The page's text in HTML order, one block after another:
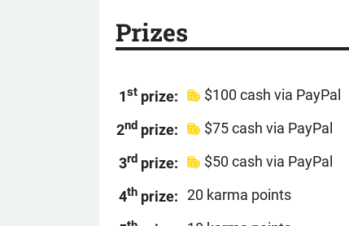
Prizes
1st prize: $100 cash via PayPal
2nd prize: $75 cash via PayPal
3rd prize: $50 cash via PayPal
4th prize: 20 karma points